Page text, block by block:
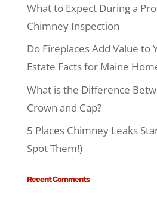
What to Expect During a
Chimney Inspection
Do Fireplaces Add Value to
Estate Facts for Maine
What is the Difference
Crown and Cap?
5 Places Chimney Leaks
Spot Them!)
Recent Comments